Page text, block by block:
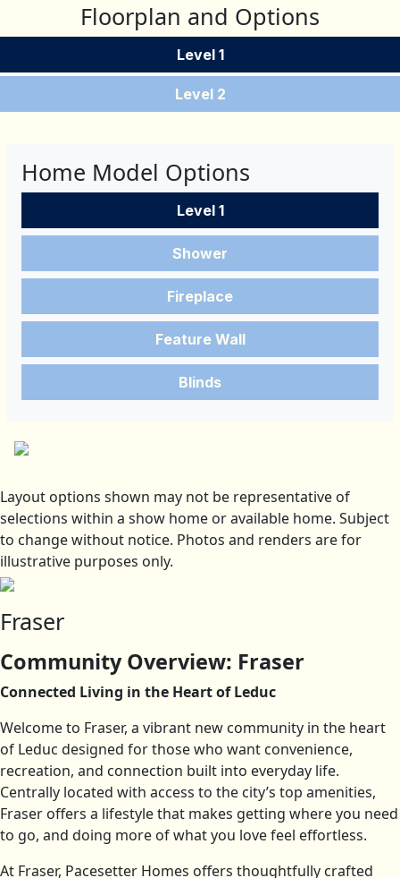
Floorplan and Options
Level 1
Level 2
Home Model Options
Level 1
Shower
Fireplace
Feature Wall
Blinds
Layout options shown may not be representative of
selections within a show home or available home. Subject
to change without notice. Photos and renders are for
illustrative purposes only.
Fraser
Community Overview: Fraser
Connected Living in the Heart of Leduc
Welcome to Fraser, a vibrant new community in the heart
of Leduc designed for those who want convenience,
recreation, and connection built into everyday life.
Centrally located with access to the city’s top amenities,
Fraser offers a lifestyle that makes getting where you need
to go, and doing more of what you love feel effortless.
At Fraser, Pacesetter Homes offers thoughtfully crafted